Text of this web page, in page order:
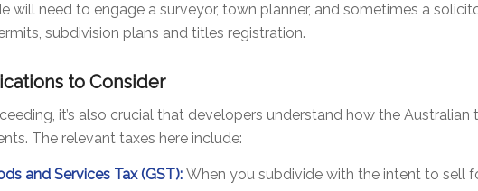
will need to engage a surveyor, town planner, and sometimes a
subdivision plans and titles registration.
to Consider
it’s also crucial that developers understand how the
The relevant taxes here include:
and Services Tax (GST): When you subdivide with the intent to sell